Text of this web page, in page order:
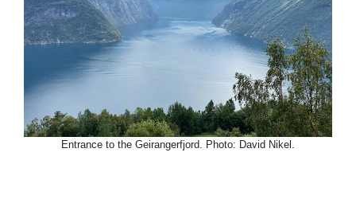
Entrance to the Geirangerfjord. Photo: David Nikel.